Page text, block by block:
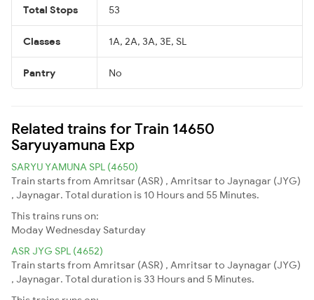
Total Stops 53
Classes 1A, 2A, 3A, 3E, SL
Pantry No
Related trains for Train 14650
Saryuyamuna Exp
SARYU YAMUNA SPL (4650)
Train starts from Amritsar (ASR) , Amritsar to Jaynagar (JYG)
, Jaynagar. Total duration is 10 Hours and 55 Minutes.
This trains runs on:
ModayWednesday Saturday
ASR JYG SPL (4652)
Train starts from Amritsar (ASR) , Amritsar to Jaynagar (JYG)
, Jaynagar. Total duration is 33 Hours and 5 Minutes.